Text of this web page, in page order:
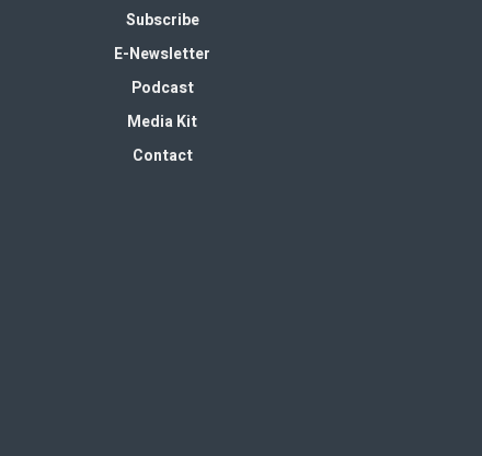
Subscribe
E-Newsletter
Podcast
Media Kit
Contact